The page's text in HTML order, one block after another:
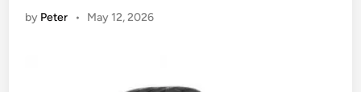
by Peter • May 12, 2026